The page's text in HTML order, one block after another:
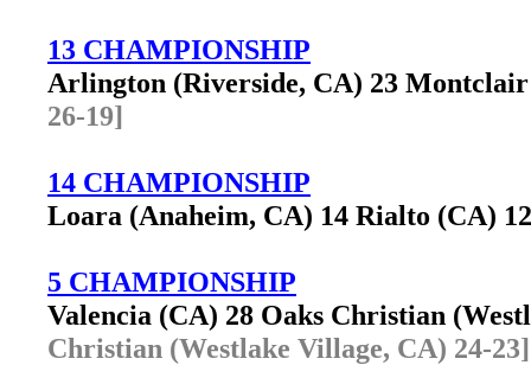
13 CHAMPIONSHIP
Arlington (Riverside, CA) 23
26-19]
14 CHAMPIONSHIP
Loara (Anaheim, CA) 14 Rialto (CA)
5 CHAMPIONSHIP
Valencia (CA) 28 Oaks Christian
Christian (Westlake Village, CA) 24-23]